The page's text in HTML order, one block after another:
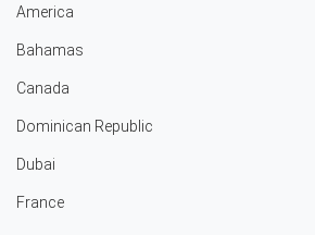
America
Bahamas
Canada
Dominican Republic
Dubai
France